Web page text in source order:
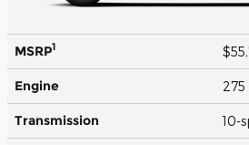
MSRP1
Engine 275
Transmission 10-